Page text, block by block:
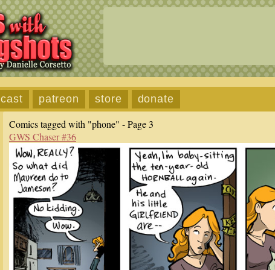
cast patreon store donate
Comics tagged with "phone" - Page 3
GWS Chaser #36